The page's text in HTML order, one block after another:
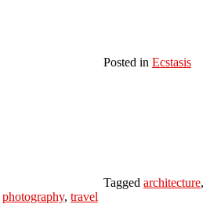
Posted in Ecstasis
Tagged architecture,
photography, travel